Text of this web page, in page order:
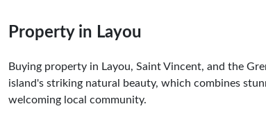
Property in Layou
Buying property in Layou, Saint Vincent, and the
island's striking natural beauty, which combines
welcoming local community.